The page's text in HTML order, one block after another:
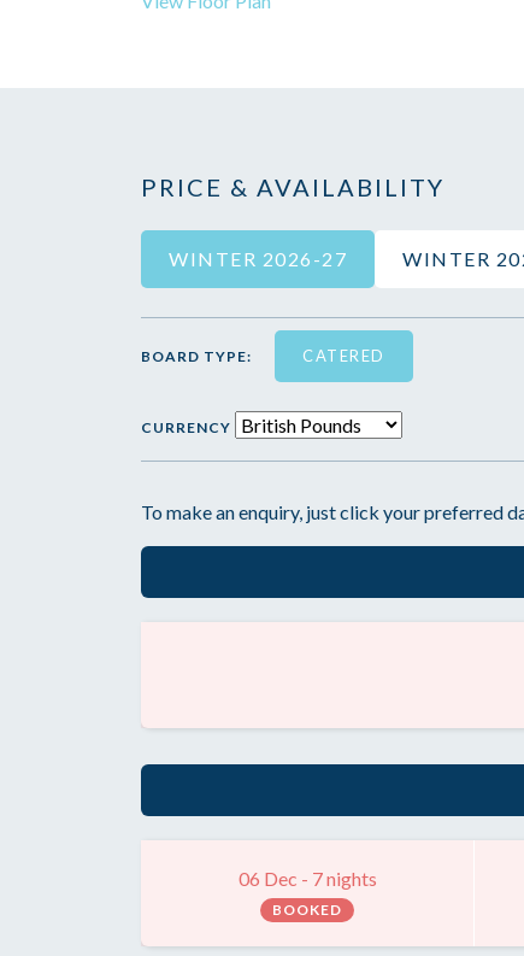
PRICE & AVAILABILITY
WINTER 2026-27 WINTER
BOARD TYPE: CATERED
CURRENCY
To make an enquiry, just click your preferred
06 Dec - 7 nights
BOOKED